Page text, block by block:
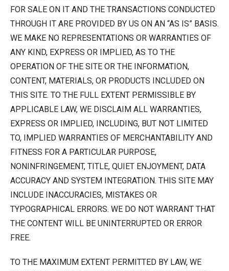
FOR SALE ON IT AND THE TRANSACTIONS CONDUCTED
THROUGH IT ARE PROVIDED BY US ON AN “AS IS” BASIS.
WE MAKE NO REPRESENTATIONS OR WARRANTIES OF
ANY KIND, EXPRESS OR IMPLIED, AS TO THE
OPERATION OF THE SITE OR THE INFORMATION,
CONTENT, MATERIALS, OR PRODUCTS INCLUDED ON
THIS SITE. TO THE FULL EXTENT PERMISSIBLE BY
APPLICABLE LAW, WE DISCLAIM ALL WARRANTIES,
EXPRESS OR IMPLIED, INCLUDING, BUT NOT LIMITED
TO, IMPLIED WARRANTIES OF MERCHANTABILITY AND
FITNESS FOR A PARTICULAR PURPOSE,
NONINFRINGEMENT, TITLE, QUIET ENJOYMENT, DATA
ACCURACY AND SYSTEM INTEGRATION. THIS SITE MAY
INCLUDE INACCURACIES, MISTAKES OR
TYPOGRAPHICAL ERRORS. WE DO NOT WARRANT THAT
THE CONTENT WILL BE UNINTERRUPTED OR ERROR
FREE.
TO THE MAXIMUM EXTENT PERMITTED BY LAW, WE